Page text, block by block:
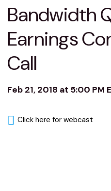
Bandwidth
Earnings
Call
Feb 21, 2018 at 5:00 PM
Click here for webcast